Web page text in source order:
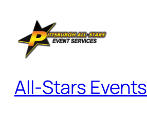
content
All-Stars Events